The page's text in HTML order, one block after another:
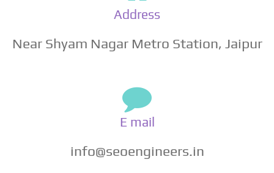
Address
Near Shyam Nagar Metro Station, Jaipur
E mail
info@seoengineers.in